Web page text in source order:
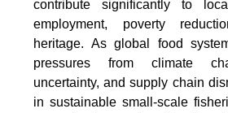
contribute significantly to
employment, poverty
heritage. As global food
pressures from climate
uncertainty, and supply chain
in sustainable small-scale